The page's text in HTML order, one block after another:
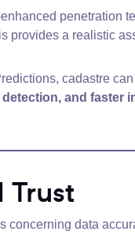
penetration
a realistic
cadastre
and faster
Trust
data